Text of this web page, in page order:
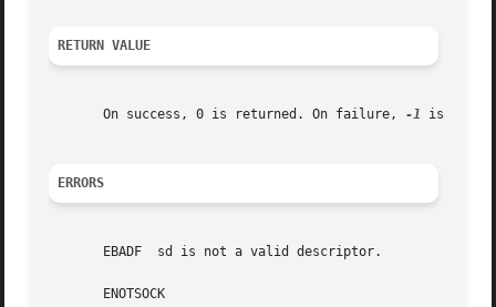
RETURN VALUE
       On success, 0 is returned. On failure,
-1 is
ERRORS
       EBADF  sd is not a valid descriptor.
       ENOTSOCK